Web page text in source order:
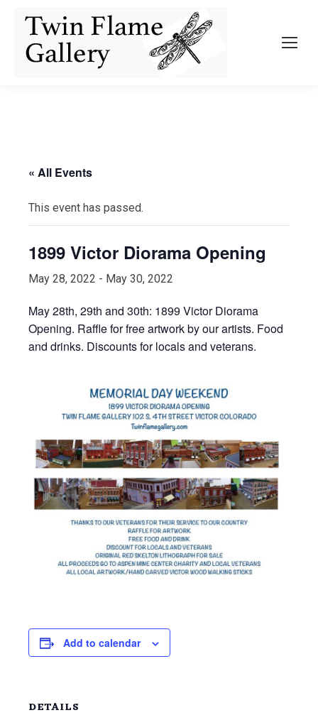
« All Events
This event has passed.
1899 Victor Diorama Opening
May 28, 2022 - May 30, 2022
May 28th, 29th and 30th: 1899 Victor Diorama
Opening. Raffle for free artwork by our artists. Food
and drinks. Discounts for locals and veterans.
Add to calendar
DETAILS